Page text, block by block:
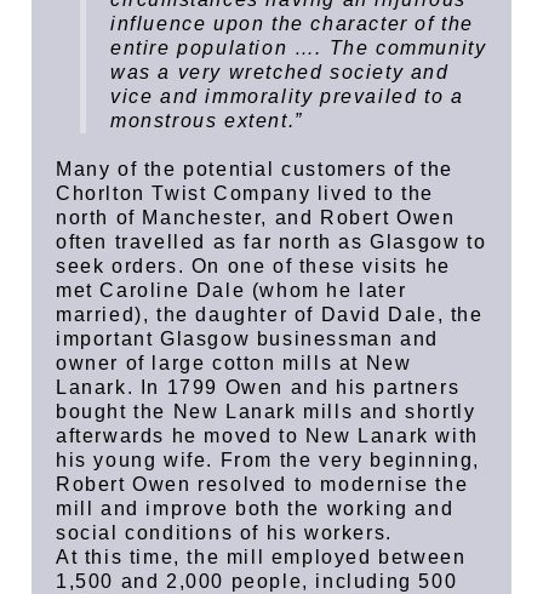
influence upon the character of the
entire population …. The community
was a very wretched society and
vice and immorality prevailed to a
monstrous extent.”
Many of the potential customers of the
Chorlton Twist Company lived to the
north of Manchester, and Robert Owen
often travelled as far north as Glasgow to
seek orders. On one of these visits he
met Caroline Dale (whom he later
married), the daughter of David Dale, the
important Glasgow businessman and
owner of large cotton mills at New
Lanark. In 1799 Owen and his partners
bought the New Lanark mills and shortly
afterwards he moved to New Lanark with
his young wife. From the very beginning,
Robert Owen resolved to modernise the
mill and improve both the working and
social conditions of his workers.
At this time, the mill employed between
1,500 and 2,000 people, including 500